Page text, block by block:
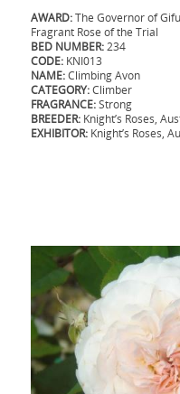
AWARD:The Governor of
Fragrant Rose of the Trial
BED NUMBER:234
CODE: KNI013
NAME:Climbing Avon
CATEGORY:Climber
FRAGRANCE:Strong
BREEDER: Knight’s Roses,
EXHIBITOR: Knight’s Roses,